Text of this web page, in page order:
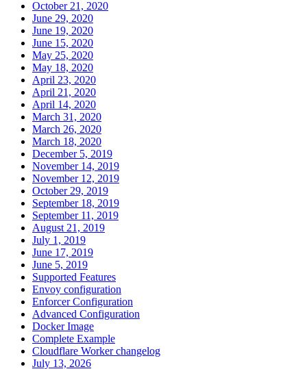
October 21, 2020
June 29, 2020
June 19, 2020
June 15, 2020
May 25, 2020
May 18, 2020
April 23, 2020
April 21, 2020
April 14, 2020
March 31, 2020
March 26, 2020
March 18, 2020
December 5, 2019
November 14, 2019
November 12, 2019
October 29, 2019
September 18, 2019
September 11, 2019
August 21, 2019
July 1, 2019
June 17, 2019
June 5, 2019
Supported Features
Envoy configuration
Enforcer Configuration
Advanced Configuration
Docker Image
Complete Example
Cloudflare Worker changelog
July 13, 2026